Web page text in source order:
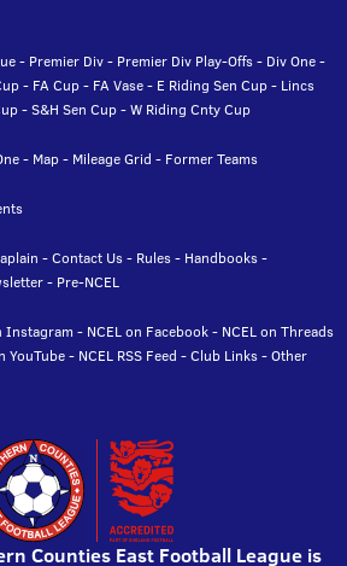
- Premier Div- Premier Div Play-Offs- Div One-
- FA Cup- FA Vase- E Riding Sen Cup- Lincs
-S&H Sen Cup-W Riding Cnty Cup
- Map- Mileage Grid - Former Teams
-Contact Us- Rules- Handbooks-
- Pre-NCEL
Instagram - NCEL on Facebook- NCEL on Threads
YouTube- NCEL RSS Feed -Club Links-Other
Counties East Football League is